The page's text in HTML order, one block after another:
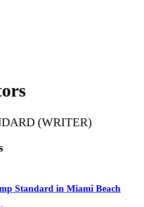
(WRITER)
Standard in Miami Beach